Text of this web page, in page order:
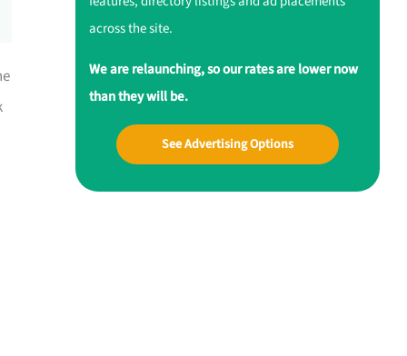
across the site.
We are relaunching, so our rates are lower now
than they will be.
See Advertising Options